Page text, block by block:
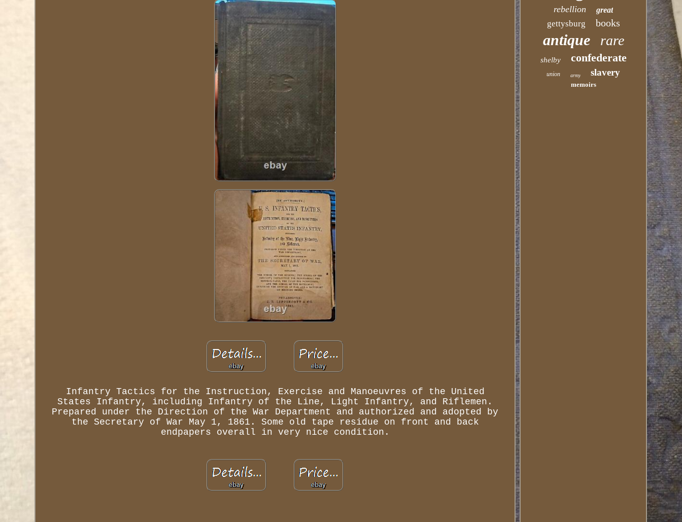
Infantry Tactics for the Instruction, Exercise and Manoeuvres of the United
States Infantry, including Infantry of the Line, Light Infantry, and Riflemen.
Prepared under the Direction of the War Department and authorized and adopted by
the Secretary of War May 1, 1861. Some old tape residue on front and back
endpapers overall in very nice condition.
rebellion great
gettysburg books
antique rare
shelby confederate
union army slavery
memoirs